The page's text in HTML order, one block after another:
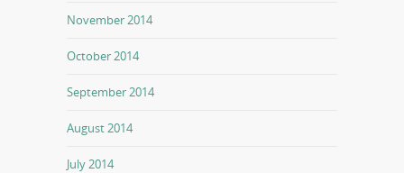
November 2014
October 2014
September 2014
August 2014
July 2014